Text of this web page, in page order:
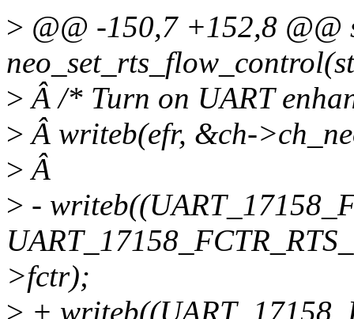
> @@ -150,7 +152,8
> Â /* Turn on UART
> Â writeb(efr, &ch-
> Â
> -
>fctr);
> +